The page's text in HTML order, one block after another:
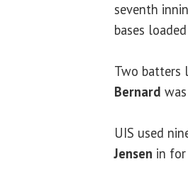
seventh
bases
Two batters
Bernard
UIS used
Jensen in